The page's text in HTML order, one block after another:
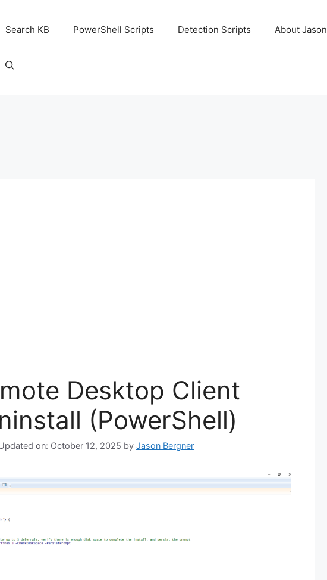
Search KB PowerShell Scripts Detection Scripts About Jason
Desktop Client
(PowerShell)
on: October 12, 2025 by Jason Bergner